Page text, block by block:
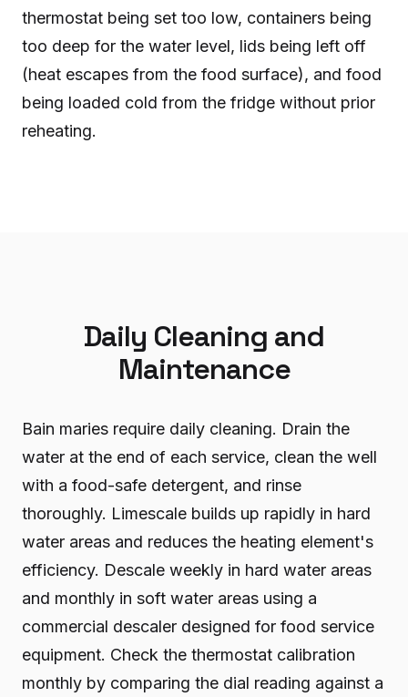
thermostat being set too low, containers being
too deep for the water level, lids being left off
(heat escapes from the food surface), and food
being loaded cold from the fridge without prior
reheating.
Daily Cleaning and
Maintenance
Bain maries require daily cleaning. Drain the
water at the end of each service, clean the well
with a food-safe detergent, and rinse
thoroughly. Limescale builds up rapidly in hard
water areas and reduces the heating element's
efficiency. Descale weekly in hard water areas
and monthly in soft water areas using a
commercial descaler designed for food service
equipment. Check the thermostat calibration
monthly by comparing the dial reading against a